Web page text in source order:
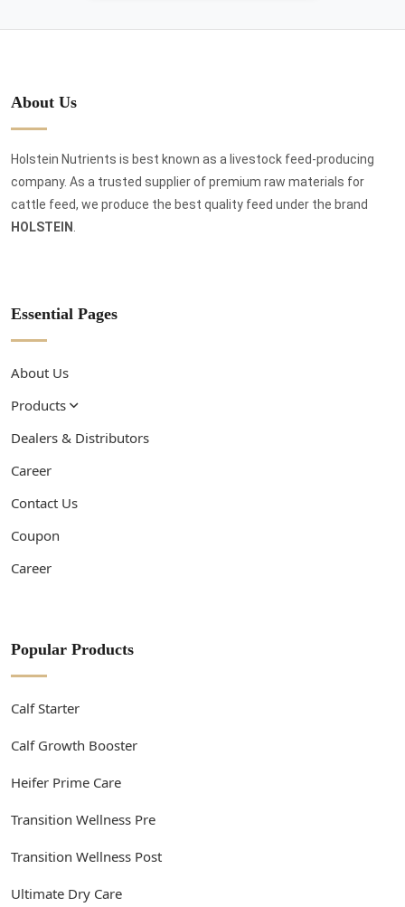
About Us
Holstein Nutrients is best known as a livestock feed-producing
company. As a trusted supplier of premium raw materials for
cattle feed, we produce the best quality feed under the brand
HOLSTEIN
Essential Pages
About Us
Products
Dealers & Distributors
Career
Contact Us
Coupon
Career
Popular Products
Calf Starter
Calf Growth Booster
Heifer Prime Care
Transition Wellness Pre
Transition Wellness Post
Ultimate Dry Care